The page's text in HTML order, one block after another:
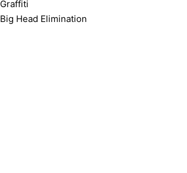
Graffiti
Big Head Elimination